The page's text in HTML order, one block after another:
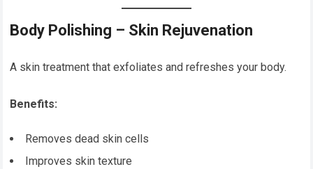
Body Polishing – Skin Rejuvenation
A skin treatment that exfoliates and refreshes your body.
Benefits:
Removes dead skin cells
Improves skin texture